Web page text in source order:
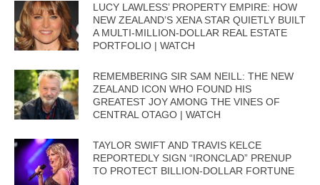
LUCY LAWLESS’ PROPERTY EMPIRE: HOW
NEW ZEALAND’S XENA STAR QUIETLY BUILT
A MULTI-MILLION-DOLLAR REAL ESTATE
PORTFOLIO | WATCH
REMEMBERING SIR SAM NEILL: THE NEW
ZEALAND ICON WHO FOUND HIS
GREATEST JOY AMONG THE VINES OF
CENTRAL OTAGO | WATCH
TAYLOR SWIFT AND TRAVIS KELCE
REPORTEDLY SIGN “IRONCLAD” PRENUP
TO PROTECT BILLION-DOLLAR FORTUNE